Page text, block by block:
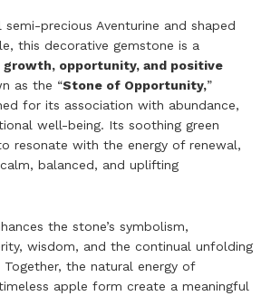
precious Aventurine and shaped
this decorative gemstone is a
growth, opportunity, and positive
as the “Stone of Opportunity,”
for its association with abundance,
well-being. Its soothing green
resonate with the energy of renewal,
balanced, and uplifting
the stone’s symbolism,
wisdom, and the continual unfolding
the natural energy of
apple form create a meaningful